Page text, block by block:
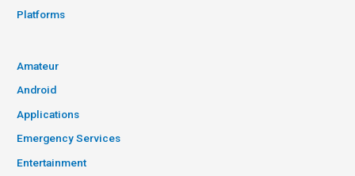
Platforms
Amateur
Android
Applications
Emergency Services
Entertainment